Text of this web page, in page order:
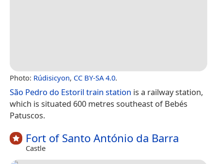
Photo: Rúdisicyon, CC BY-SA 4.0.
São Pedro do Estoril train station is a railway station,
which is situated 600 metres southeast of Bebés
Patuscos.
Fort of Santo António da Barra
Castle